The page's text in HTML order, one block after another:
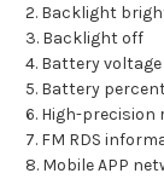
2. Backlight
3. Backlight off
4. Battery
5. Battery
6. High-
7. FM RDS
8. Mobile APP